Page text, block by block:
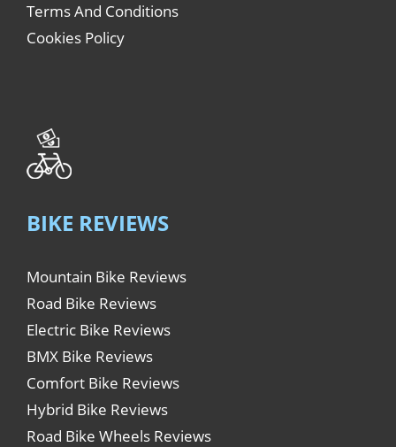
Terms And Conditions
Cookies Policy
BIKE REVIEWS
Mountain Bike Reviews
Road Bike Reviews
Electric Bike Reviews
BMX Bike Reviews
Comfort Bike Reviews
Hybrid Bike Reviews
Road Bike Wheels Reviews